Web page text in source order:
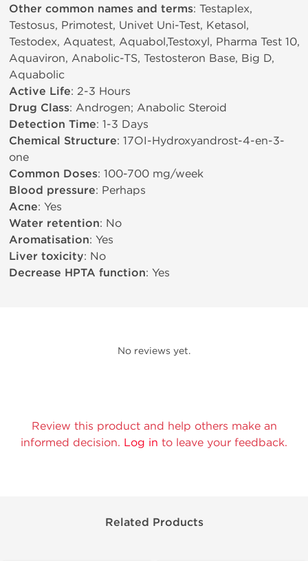
Other common names and terms: Testaplex,
Testosus, Primotest, Univet Uni-Test, Ketasol,
Testodex, Aquatest, Aquabol,Testoxyl, Pharma Test 10,
Aquaviron, Anabolic-TS, Testosteron Base, Big D,
Aquabolic
Active Life: 2-3 Hours
Drug Class: Androgen; Anabolic Steroid
Detection Time: 1-3 Days
Chemical Structure: 17ОІ-Hydroxyandrost-4-en-3-
one
Common Doses: 100-700 mg/week
Blood pressure: Perhaps
Acne: Yes
Water retention: No
Aromatisation: Yes
Liver toxicity: No
Decrease HPTA function: Yes
No reviews yet.
Review this product and help others make an
informed decision. Log in to leave your feedback.
Related Products